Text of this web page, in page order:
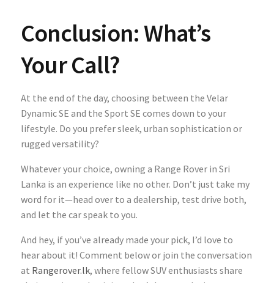
Conclusion: What’s
Your Call?
At the end of the day, choosing between the Velar
Dynamic SE and the Sport SE comes down to your
lifestyle. Do you prefer sleek, urban sophistication or
rugged versatility?
Whatever your choice, owning a Range Rover in Sri
Lanka is an experience like no other. Don’t just take my
word for it—head over to a dealership, test drive both,
and let the car speak to you.
And hey, if you’ve already made your pick, I’d love to
hear about it! Comment below or join the conversation
at Rangerover.lk, where fellow SUV enthusiasts share